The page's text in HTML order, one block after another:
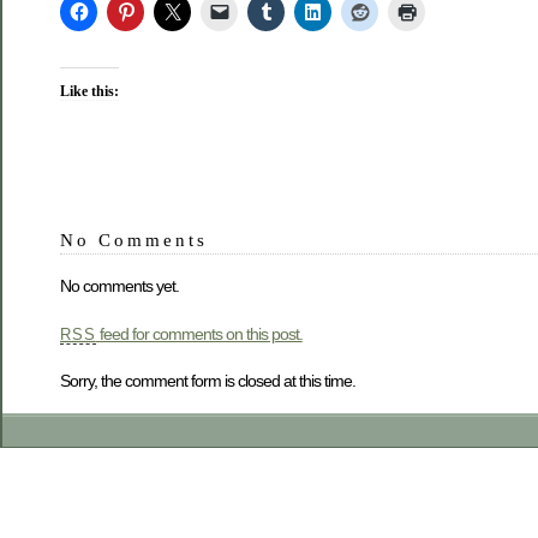
Like this:
No Comments
No comments yet.
RSS feed for comments on this post.
Sorry, the comment form is closed at this time.